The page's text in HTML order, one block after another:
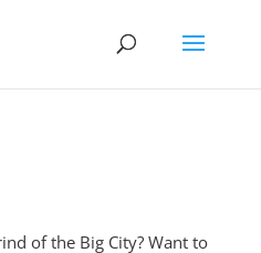
of the Big City? Want to